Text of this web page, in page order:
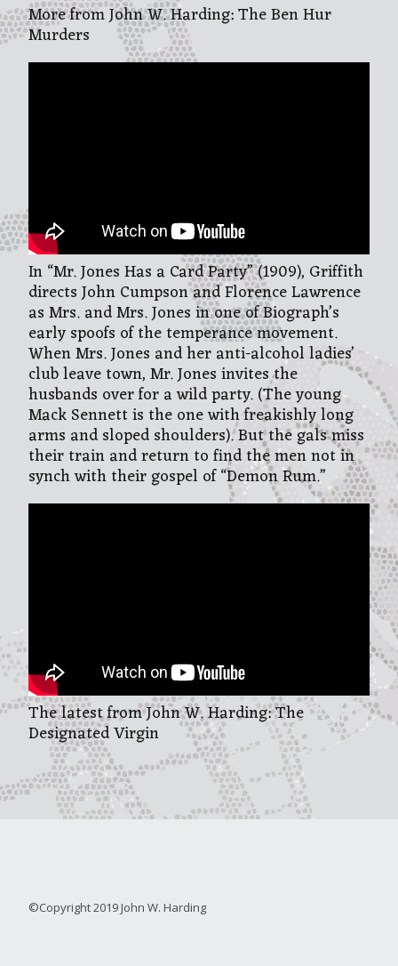
More from John W. Harding: The Ben Hur
Murders
In “Mr. Jones Has a Card Party” (1909), Griffith
directs John Cumpson and Florence Lawrence
as Mrs. and Mrs. Jones in one of Biograph’s
early spoofs of the temperance movement.
When Mrs. Jones and her anti-alcohol ladies’
club leave town, Mr. Jones invites the
husbands over for a wild party. (The young
Mack Sennett is the one with freakishly long
arms and sloped shoulders). But the gals miss
their train and return to find the men not in
synch with their gospel of “Demon Rum.”
The latest from John W. Harding: The
Designated Virgin
©Copyright 2019 John W. Harding